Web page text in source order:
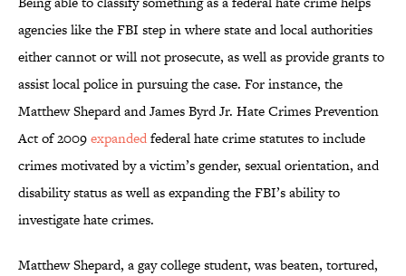
agencies like the FBI step in where state and local authorities
either cannot or will not prosecute, as well as provide grants to
assist local police in pursuing the case. For instance, the
Matthew Shepard and James Byrd Jr. Hate Crimes Prevention
Act of 2009expandedfederal hate crime statutes to include
crimes motivated by a victim’s gender, sexual orientation, and
disability status as well as expanding the FBI’s ability to
investigate hate crimes.
Matthew Shepard, a gay college student, was beaten, tortured,